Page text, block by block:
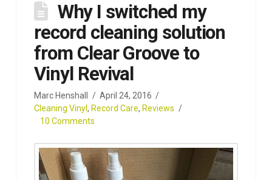
Why I switched my
record cleaning solution
from Clear Groove to
Vinyl Revival
Marc Henshall
April 24, 2016
Cleaning Vinyl, Record Care, Reviews
10 Comments